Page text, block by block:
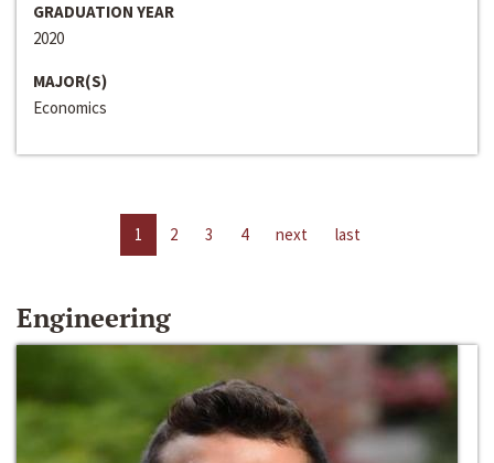
GRADUATION YEAR
2020
MAJOR(S)
Economics
1 2 3 4 next last
Engineering